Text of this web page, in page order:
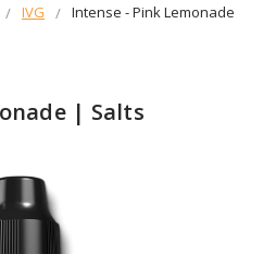
IVG
Intense - Pink Lemonade
| Salts